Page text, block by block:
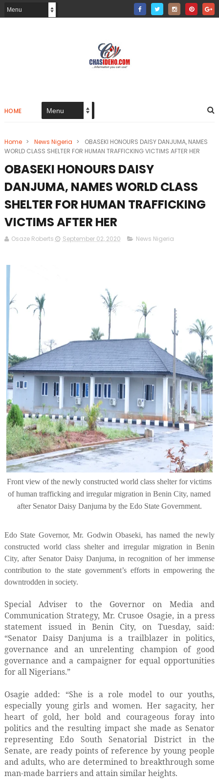
HOME
Home > News Nigeria >
OBASEKI HONOURS DAISY DANJUMA, NAMES
WORLD CLASS SHELTER FOR HUMAN TRAFFICKING VICTIMS AFTER HER
OBASEKI HONOURS DAISY
DANJUMA, NAMES WORLD CLASS
SHELTER FOR HUMAN TRAFFICKING
VICTIMS AFTER HER
Osaze Roberts September 02, 2020 News Nigeria
Front view of the newly constructed world class shelter for victims
of human trafficking and irregular migration in Benin City, named
after Senator Daisy Danjuma by the Edo State Government.
Edo State Governor, Mr. Godwin Obaseki, has named the newly
constructed world class shelter and irregular migration in Benin
City, after Senator Daisy Danjuma, in recognition of her immense
contribution to the state government’s efforts in empowering the
downtrodden in society.
Special Adviser to the Governor on Media and
Communication Strategy, Mr. Crusoe Osagie, in a press
statement issued in Benin City, on Tuesday, said:
“Senator Daisy Danjuma is a trailblazer in politics,
governance and an unrelenting champion of good
governance and a campaigner for equal opportunities
for all Nigerians.”
Osagie added: “She is a role model to our youths,
especially young girls and women. Her sagacity, her
heart of gold, her bold and courageous foray into
politics and the resulting impact she made as Senator
representing Edo South Senatorial District in the
Senate, are ready points of reference by young people
and adults, who are determined to breakthrough some
man-made barriers and attain similar heights.